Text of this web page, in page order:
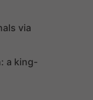
via
a king-